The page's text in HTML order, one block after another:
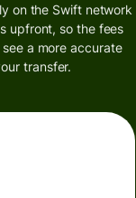
on the Swift network
upfront, so the fees
a more accurate
transfer.